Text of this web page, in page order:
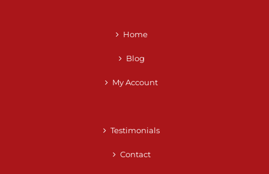
Home
Blog
My Account
Testimonials
Contact